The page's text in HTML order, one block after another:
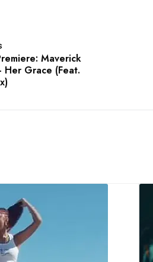
Maverick
Her Grace (Feat.